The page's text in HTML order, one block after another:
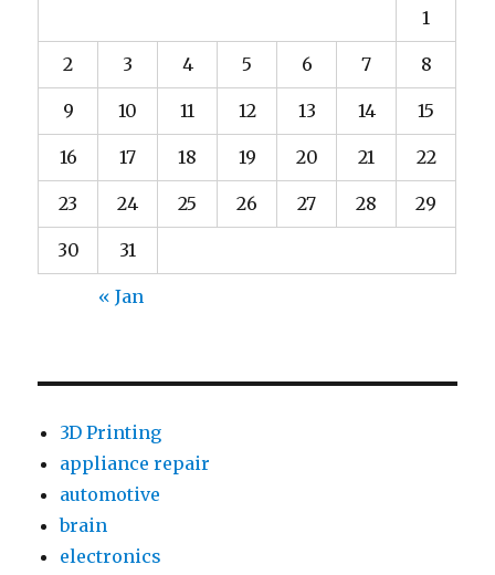
1
2 3 4 5 6 7 8
9 10 11 12 13 14 15
16 17 18 19 20 21 22
23 24 25 26 27 28 29
30 31
« Jan
3D Printing
appliance repair
automotive
brain
electronics